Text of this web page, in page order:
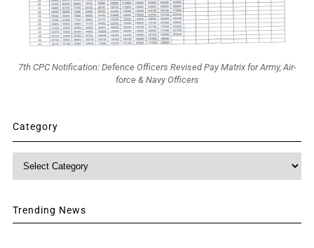
7th CPC Notification: Defence Officers Revised Pay Matrix for Army, Air-
force & Navy Officers
Category
Category
Trending News